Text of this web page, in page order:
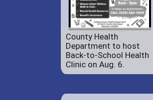
County Health
Department to host
Back-to-School Health
Clinic on Aug. 6.